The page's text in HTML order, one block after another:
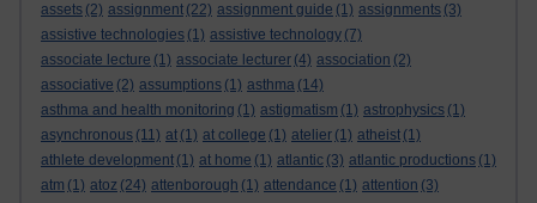
assets (2) assignment (22) assignment guide (1) assignments (3)
assistive technologies (1) assistive technology (7)
associate lecture (1) associate lecturer (4) association (2)
associative (2) assumptions (1) asthma (14)
asthma and health monitoring (1) astigmatism (1) astrophysics (1)
asynchronous (11) at (1) at college (1) atelier (1) atheist (1)
athlete development (1) at home (1) atlantic (3) atlantic productions (1)
atm (1) atoz (24) attenborough (1) attendance (1) attention (3)